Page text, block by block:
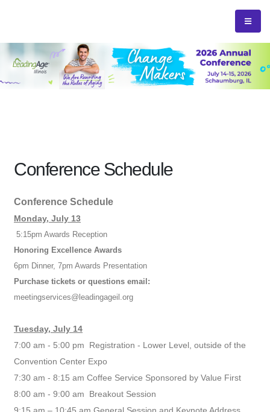
Conference Schedule
Conference Schedule
Monday, July 13
5:15pm Awards Reception
Honoring Excellence Awards
6pm Dinner, 7pm Awards Presentation
Purchase tickets or questions email:
meetingservices@leadingageil.org
Tuesday, July 14
7:00 am - 5:00 pm Registration - Lower Level, outside of the
Convention Center Expo
7:30 am - 8:15 am Coffee Service Sponsored by Value First
8:00 am - 9:00 am Breakout Session